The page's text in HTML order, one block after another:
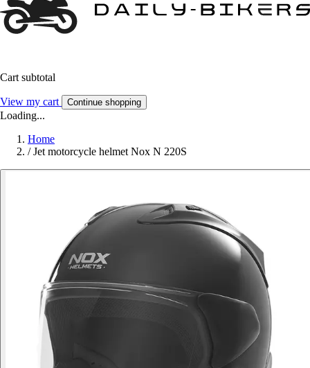
Cart subtotal
View my cart Continue shopping
Loading...
Home
/ Jet motorcycle helmet Nox N 220S